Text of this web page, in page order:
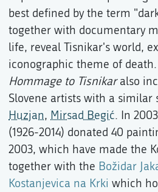
best defined by the term
together with documentary
life, reveal Tisnikar's world,
iconographic theme of
Hommage to Tisnikaralso
Slovene artists with a similar
Huzjan, Mirsad Begić. In 2003
(1926-2014) donated 40
2003, which have made the
together with the Božidar
Kostanjevica na Krki which